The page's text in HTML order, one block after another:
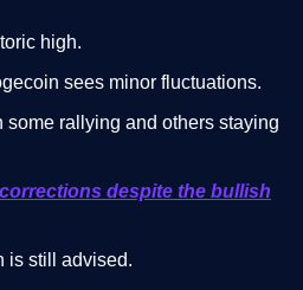
high.
sees minor fluctuations.
rallying and others staying
despite the bullish
is still advised.